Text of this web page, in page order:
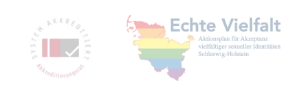
Mitgliedschaften,